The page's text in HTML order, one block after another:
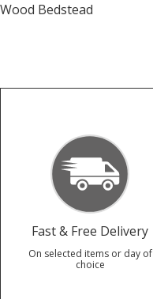
Wood Bedstead
Fast & Free Delivery
On selected items or day of
choice